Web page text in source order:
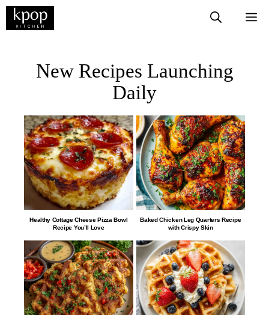
New Recipes Launching
Daily
Healthy Cottage Cheese Pizza Bowl
Recipe You’ll Love
​​​​​​​​​​​​​​Baked Chicken Leg Quarters Recipe
with Crispy Skin